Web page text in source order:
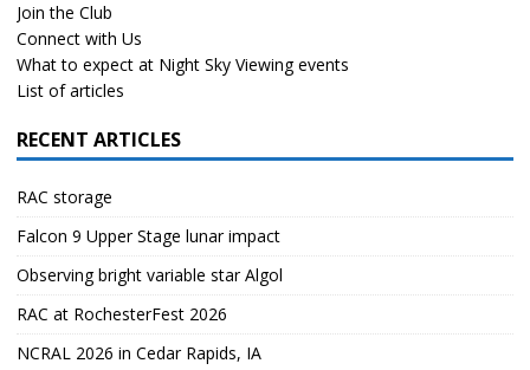
Join the Club
Connect with Us
What to expect at Night Sky Viewing events
List of articles
RECENT ARTICLES
RAC storage
Falcon 9 Upper Stage lunar impact
Observing bright variable star Algol
RAC at RochesterFest 2026
NCRAL 2026 in Cedar Rapids, IA